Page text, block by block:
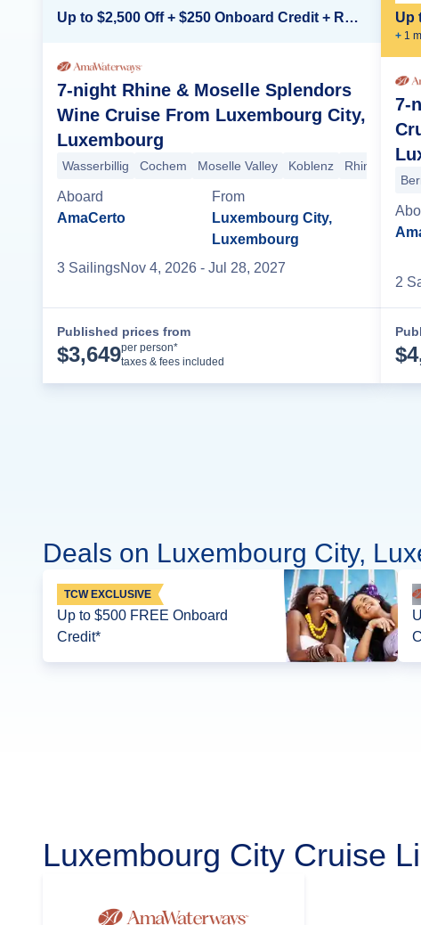
Up to $2,500 Off + $250 Onboard Credit + Reduced Airfare*
7-night Rhine & Moselle Splendors
Wine Cruise From Luxembourg City,
Luxembourg
Wasserbillig Cochem Moselle Valley Koblenz Rhine Gorge
Aboard
AmaCerto
From
Luxembourg City,
Luxembourg
3 SailingsNov 4, 2026 - Jul 28, 2027
Published prices from
$3,649per person*
taxes & fees included
Up
+ 1
7-
2
$
Deals on Luxembourg City,
TCW EXCLUSIVE
Up to $500 FREE Onboard
Credit*
Luxembourg City Cruise